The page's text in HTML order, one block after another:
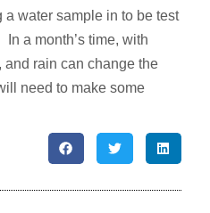
a water sample in to be test
a month’s time, with
rain can change the
need to make some